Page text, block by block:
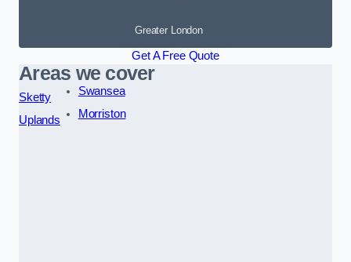
Greater London
Get A Free Quote
Areas we cover
Sketty
Uplands
Swansea
Morriston